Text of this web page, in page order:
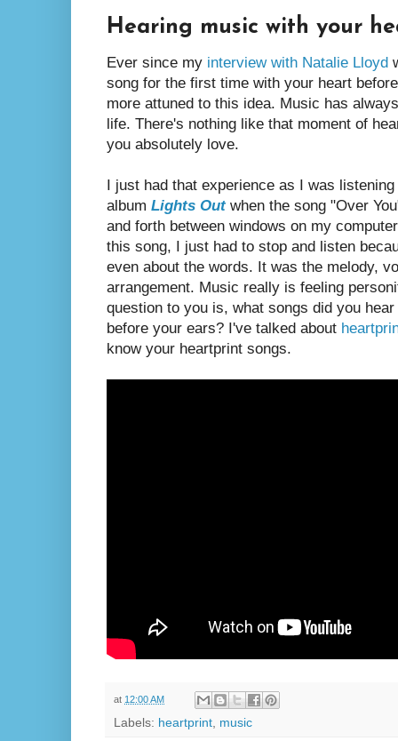
Hearing music with your
Ever since my interview with Natalie Lloyd
song for the first time with your heart
more attuned to this idea. Music has
life. There's nothing like that moment of
you absolutely love.
I just had that experience as I was
album Lights Outwhen the song "Over
and forth between windows on my
this song, I just had to stop and listen
even about the words. It was the melody,
arrangement. Music really is feeling
question to you is, what songs did you
before your ears? I've talked about
know your heartprint songs.
at 12:00 AM
Labels: heartprint, music